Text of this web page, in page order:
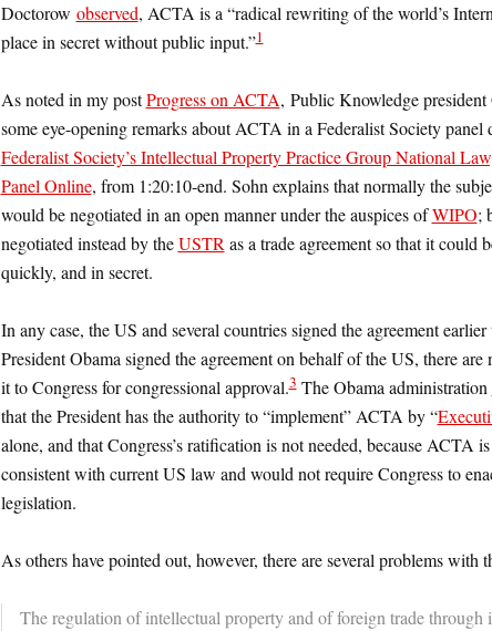
Doctorow observed, ACTA is a “radical rewriting of the world’s
place in secret without public input.”1
As noted in my postProgress on ACTA, Public Knowledge president
some eye-opening remarks about ACTA in a Federalist Society panel
Federalist Society’s Intellectual Property Practice Group National
Panel Online, from 1:20:10-end. Sohn explains that normally the
would be negotiated in an open manner under the auspices ofWIPO;
negotiated instead by theUSTRas a trade agreement so that it could
quickly, and in secret.
In any case, the US and several countries signed the agreement
President Obama signed the agreement on behalf of the US, there are
it to Congress for congressional approval.3The Obama administration
that the President has the authority to “implement” ACTA by “
alone, and that Congress’s ratification is not needed, because ACTA
consistent with current US law and would not require Congress to
legislation.
As others have pointed out, however, there are several problems with
The regulation of intellectual property and of foreign trade through